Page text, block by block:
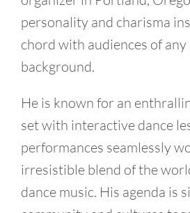
personality and charisma
chord with audiences of any
background.
He is known for an
set with interactive dance
performances seamlessly
irresistible blend of the
dance music. His agenda is